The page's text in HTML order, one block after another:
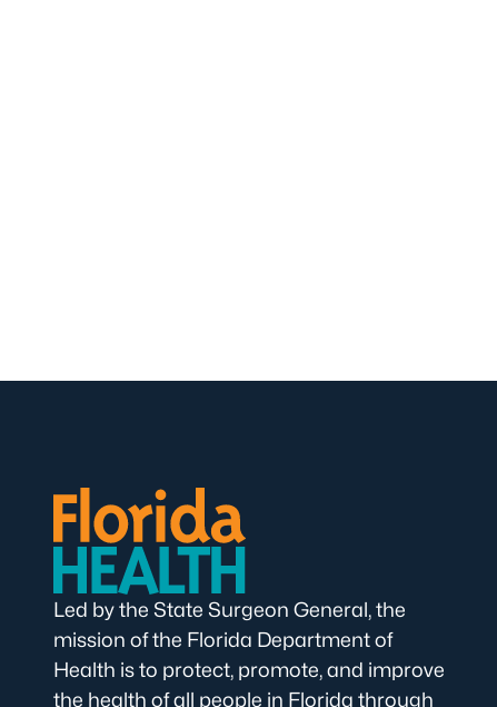
Led by the State Surgeon General, the
mission of the Florida Department of
Health is to protect, promote, and improve
the health of all people in Florida through